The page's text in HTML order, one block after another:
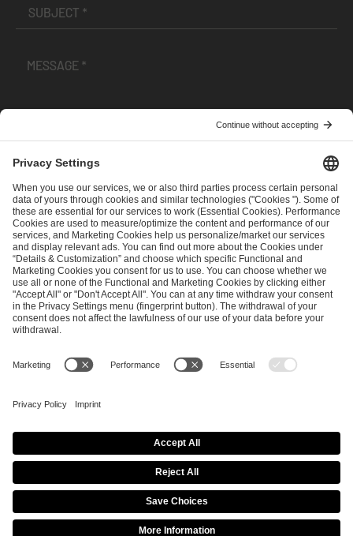
andPrivacy Policy
SEND MESSAGE
CAREER MEDIA RIGHTS
Imprint Privacy Policy Cookie Policy
Terms of Use
Copyright Policy
Procurement Policy
Whistleblowing
Modern Slavery Statement
Security & Disclosure